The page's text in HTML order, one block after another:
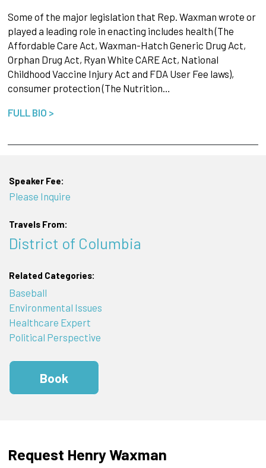
Some of the major legislation that Rep. Waxman wrote or
played a leading role in enacting includes health (The
Affordable Care Act, Waxman-Hatch Generic Drug Act,
Orphan Drug Act, Ryan White CARE Act, National
Childhood Vaccine Injury Act and FDA User Fee laws),
consumer protection (The Nutrition…
FULL BIO >
Speaker Fee:
Please Inquire
Travels From:
District of Columbia
Related Categories:
Baseball
Environmental Issues
Healthcare Expert
Political Perspective
Book
Request Henry Waxman